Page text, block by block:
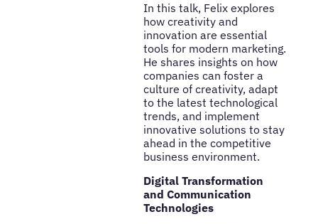
In this talk, Felix explores
how creativity and
innovation are essential
tools for modern marketing.
He shares insights on how
companies can foster a
culture of creativity, adapt
to the latest technological
trends, and implement
innovative solutions to stay
ahead in the competitive
business environment.
Digital Transformation
and Communication
Technologies